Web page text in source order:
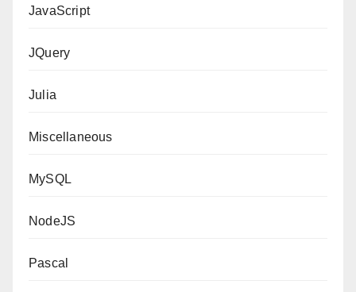
JavaScript
JQuery
Julia
Miscellaneous
MySQL
NodeJS
Pascal